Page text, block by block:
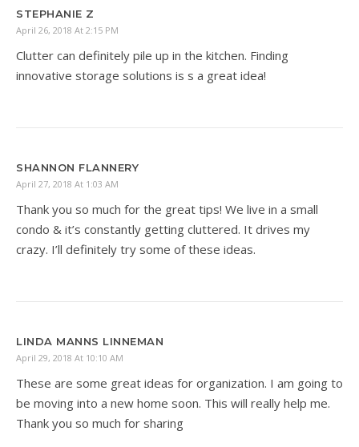
STEPHANIE Z
April 26, 2018 At 2:15 PM
Clutter can definitely pile up in the kitchen. Finding
innovative storage solutions is s a great idea!
SHANNON FLANNERY
April 27, 2018 At 1:03 AM
Thank you so much for the great tips! We live in a small
condo & it’s constantly getting cluttered. It drives my
crazy. I’ll definitely try some of these ideas.
LINDA MANNS LINNEMAN
April 29, 2018 At 10:10 AM
These are some great ideas for organization. I am going to
be moving into a new home soon. This will really help me.
Thank you so much for sharing